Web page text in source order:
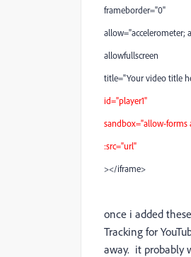
frameborder="0"
allow="accelerometer;
allowfullscreen
title="Your video title
id="player1"
sandbox="allow-
:src="url"
></iframe>
once i added
Tracking for
away. it probably